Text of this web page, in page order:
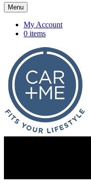
Menu
My Account
0 items